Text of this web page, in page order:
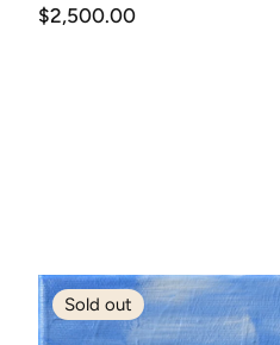
Regular
$2,500.00
Sold out